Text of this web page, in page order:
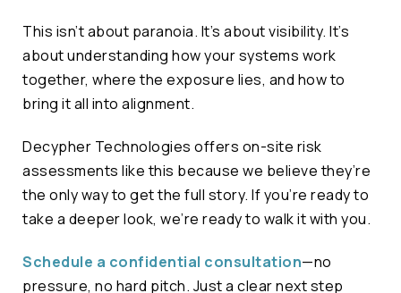
This isn’t about paranoia. It’s about visibility. It’s
about understanding how your systems work
together, where the exposure lies, and how to
bring it all into alignment.
Decypher Technologies offers on-site risk
assessments like this because we believe they’re
the only way to get the full story. If you’re ready to
take a deeper look, we’re ready to walk it with you.
Schedule a confidential consultation—no
pressure, no hard pitch. Just a clear next step